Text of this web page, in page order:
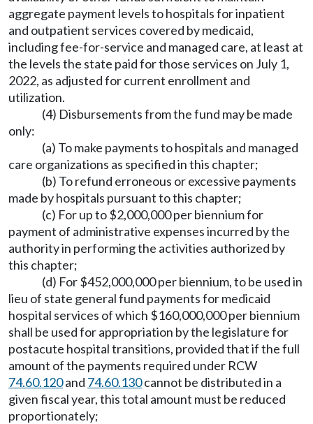
aggregate payment levels to hospitals for inpatient
and outpatient services covered by medicaid,
including fee-for-service and managed care, at least at
the levels the state paid for those services on July 1,
2022, as adjusted for current enrollment and
utilization.
(4) Disbursements from the fund may be made
only:
(a) To make payments to hospitals and managed
care organizations as specified in this chapter;
(b) To refund erroneous or excessive payments
made by hospitals pursuant to this chapter;
(c) For up to $2,000,000 per biennium for
payment of administrative expenses incurred by the
authority in performing the activities authorized by
this chapter;
(d) For $452,000,000 per biennium, to be used in
lieu of state general fund payments for medicaid
hospital services of which $160,000,000 per biennium
shall be used for appropriation by the legislature for
postacute hospital transitions, provided that if the full
amount of the payments required under RCW
74.60.120and 74.60.130cannot be distributed in a
given fiscal year, this total amount must be reduced
proportionately;